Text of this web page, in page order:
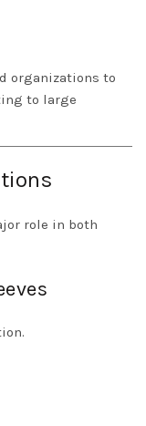
organizations to
to large
role in both